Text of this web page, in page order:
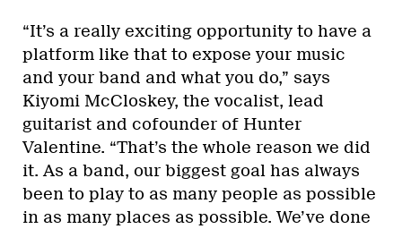
“It’s a really exciting opportunity to have a
platform like that to expose your music
and your band and what you do,” says
Kiyomi McCloskey, the vocalist, lead
guitarist and cofounder of Hunter
Valentine. “That’s the whole reason we did
it. As a band, our biggest goal has always
been to play to as many people as possible
in as many places as possible. We’ve done